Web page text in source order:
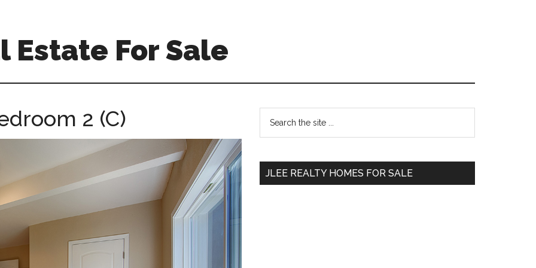
Estate For Sale
2 (C)
Primary
Sidebar
...
JLEE REALTY HOMES FOR SALE